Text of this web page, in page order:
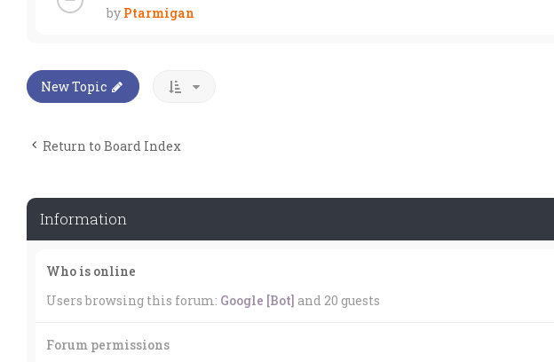
by Ptarmigan
New Topic
Return to Board Index
Information
Who is online
Users browsing this forum: Google [Bot] and 20 guests
Forum permissions